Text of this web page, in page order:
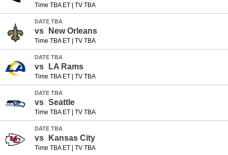
Time TBA ET| TV TBA
DATE TBA
vs New Orleans
Time TBA ET| TV TBA
DATE TBA
vs LA Rams
Time TBA ET| TV TBA
DATE TBA
vs Seattle
Time TBA ET| TV TBA
DATE TBA
vs Kansas City
Time TBA ET| TV TBA